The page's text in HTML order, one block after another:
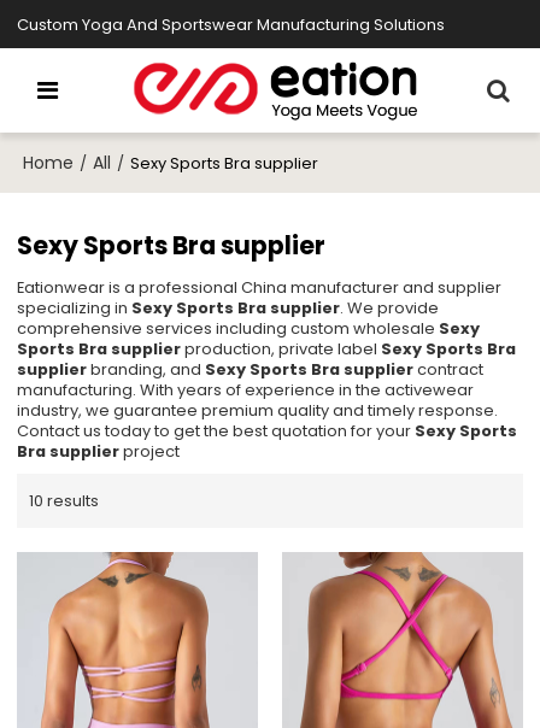
Custom Yoga And Sportswear Manufacturing Solutions
Home / All / Sexy Sports Bra supplier
Sexy Sports Bra supplier
Eationwear is a professional China manufacturer and supplier
specializing in Sexy Sports Bra supplier. We provide
comprehensive services including custom wholesale Sexy
Sports Bra supplierproduction, private label Sexy Sports Bra
supplierbranding, and Sexy Sports Bra suppliercontract
manufacturing. With years of experience in the activewear
industry, we guarantee premium quality and timely response.
Contact us today to get the best quotation for your Sexy Sports
Bra supplierproject
10 results